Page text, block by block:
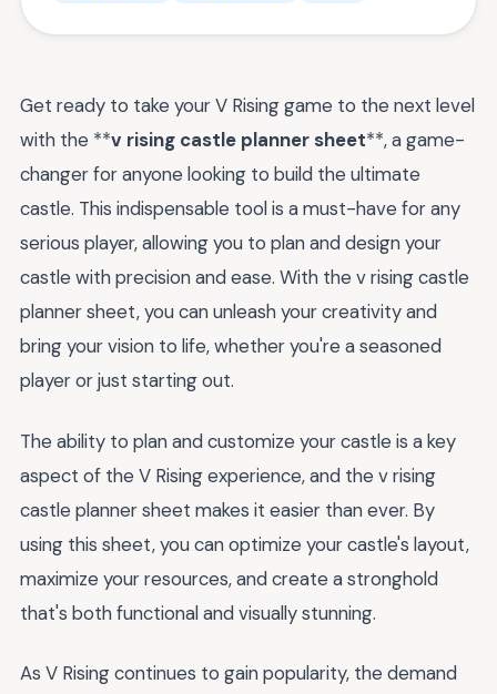
Get ready to take your V Rising game to the next level
with the **v rising castle planner sheet**, a game-
changer for anyone looking to build the ultimate
castle. This indispensable tool is a must-have for any
serious player, allowing you to plan and design your
castle with precision and ease. With the v rising castle
planner sheet, you can unleash your creativity and
bring your vision to life, whether you're a seasoned
player or just starting out.
The ability to plan and customize your castle is a key
aspect of the V Rising experience, and the v rising
castle planner sheet makes it easier than ever. By
using this sheet, you can optimize your castle's layout,
maximize your resources, and create a stronghold
that's both functional and visually stunning.
As V Rising continues to gain popularity, the demand